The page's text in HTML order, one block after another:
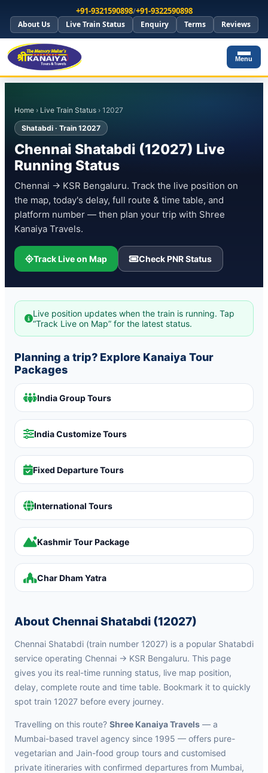
+91-9321590898/+91-9322590898
About Us Live Train Status Enquiry Terms Reviews
Menu
Home › Live Train Status › 12027
Shatabdi · Train 12027
Chennai Shatabdi (12027) Live
Running Status
Chennai → KSR Bengaluru. Track the live position on
the map, today's delay, full route & time table, and
platform number — then plan your trip with Shree
Kanaiya Travels.
Track Live on Map Check PNR Status
Live position updates when the train is running. Tap
“Track Live on Map” for the latest status.
Planning a trip? Explore Kanaiya Tour
Packages
India Group Tours
India Customize Tours
Fixed Departure Tours
International Tours
Kashmir Tour Package
Char Dham Yatra
About Chennai Shatabdi (12027)
Chennai Shatabdi (train number 12027) is a popular Shatabdi
service operating Chennai → KSR Bengaluru. This page
gives you its real-time running status, live map position,
delay, complete route and time table. Bookmark it to quickly
spot train 12027 before every journey.
Travelling on this route? Shree Kanaiya Travels — a
Mumbai-based travel agency since 1995 — offers pure-
vegetarian and Jain-food group tours and customised
private itineraries with confirmed departures from Mumbai,